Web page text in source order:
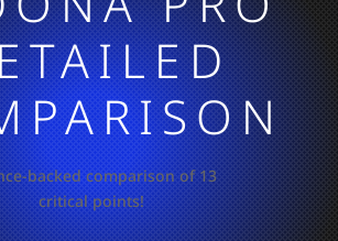
backed comparison of 13
critical points!